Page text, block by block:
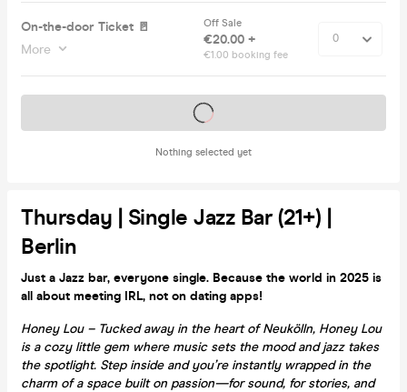
On-the-door Ticket 🚪
More
Off Sale
€20.00 +
€1.00 booking fee
Nothing selected yet
Tickets on sale soon
Thursday | Single Jazz Bar (21+) |
Berlin
Just a Jazz bar, everyone single. Because the world in 2025 is
all about meeting IRL, not on dating apps!
Honey Lou – Tucked away in the heart of Neukölln, Honey Lou
is a cozy little gem where music sets the mood and jazz takes
the spotlight. Step inside and you’re instantly wrapped in the
charm of a space built on passion—for sound, for stories, and